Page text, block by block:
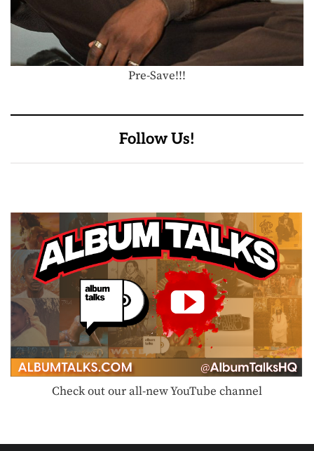
Pre-Save!!!
Follow Us!
Check out our all-new YouTube channel